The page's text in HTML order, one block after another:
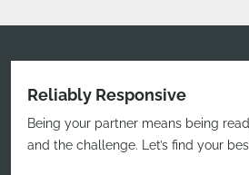
Reliably Responsive
Being your partner means being
and the challenge. Let’s find your